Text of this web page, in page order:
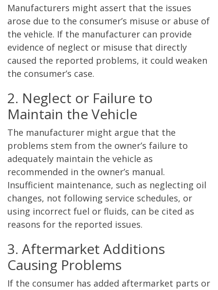
Manufacturers might assert that the issues
arose due to the consumer’s misuse or abuse of
the vehicle. If the manufacturer can provide
evidence of neglect or misuse that directly
caused the reported problems, it could weaken
the consumer’s case.
2. Neglect or Failure to
Maintain the Vehicle
The manufacturer might argue that the
problems stem from the owner’s failure to
adequately maintain the vehicle as
recommended in the owner’s manual.
Insufficient maintenance, such as neglecting oil
changes, not following service schedules, or
using incorrect fuel or fluids, can be cited as
reasons for the reported issues.
3. Aftermarket Additions
Causing Problems
If the consumer has added aftermarket parts or